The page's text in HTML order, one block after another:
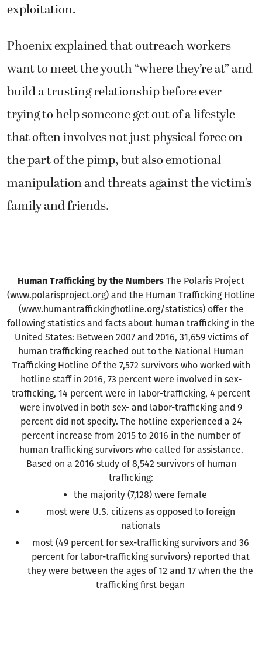
exploitation.
Phoenix explained that outreach workers
want to meet the youth “where they’re at” and
build a trusting relationship before ever
trying to help someone get out of a lifestyle
that often involves not just physical force on
the part of the pimp, but also emotional
manipulation and threats against the victim’s
family and friends.
Human Trafficking by the Numbers The Polaris Project
(www.polarisproject.org) and the Human Trafficking Hotline
(www.humantraffickinghotline.org/statistics) offer the
following statistics and facts about human trafficking in the
United States: Between 2007 and 2016, 31,659 victims of
human trafficking reached out to the National Human
Trafficking Hotline Of the 7,572 survivors who worked with
hotline staff in 2016, 73 percent were involved in sex-
trafficking, 14 percent were in labor-trafficking, 4 percent
were involved in both sex- and labor-trafficking and 9
percent did not specify. The hotline experienced a 24
percent increase from 2015 to 2016 in the number of
human trafficking survivors who called for assistance.
Based on a 2016 study of 8,542 survivors of human
trafficking:
the majority (7,128) were female
most were U.S. citizens as opposed to foreign
nationals
most (49 percent for sex-trafficking survivors and 36
percent for labor-trafficking survivors) reported that
they were between the ages of 12 and 17 when the the
trafficking first began